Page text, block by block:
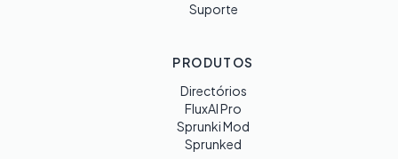
Suporte
PRODUTOS
Directórios
FluxAI Pro
Sprunki Mod
Sprunked